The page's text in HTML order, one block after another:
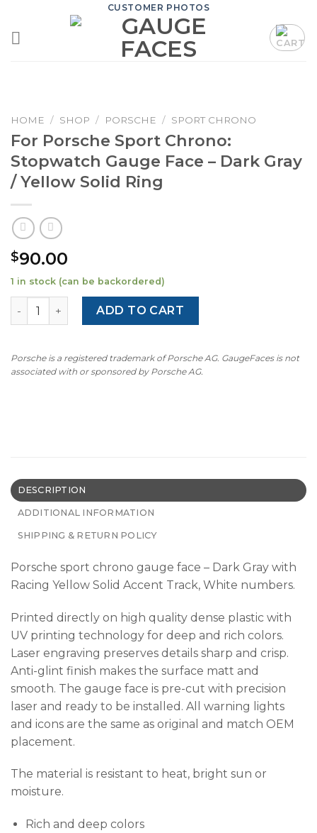
content
CUSTOMER PHOTOS
HOME / SHOP / PORSCHE / SPORT CHRONO
For Porsche Sport Chrono:
Stopwatch Gauge Face – Dark Gray
/ Yellow Solid Ring
$90.00
1 in stock (can be backordered)
For Porsche Sport Chrono: Stopwatch Gauge Face –
ADD TO CART
Porsche is a registered trademark of Porsche AG. GaugeFaces is not
associated with or sponsored by Porsche AG.
DESCRIPTION
ADDITIONAL INFORMATION
SHIPPING & RETURN POLICY
Porsche sport chrono gauge face – Dark Gray with
Racing Yellow Solid Accent Track, White numbers.
Printed directly on high quality dense plastic with
UV printing technology for deep and rich colors.
Laser engraving preserves details sharp and crisp.
Anti-glint finish makes the surface matt and
smooth. The gauge face is pre-cut with precision
laser and ready to be installed. All warning lights
and icons are the same as original and match OEM
placement.
The material is resistant to heat, bright sun or
moisture.
Rich and deep colors